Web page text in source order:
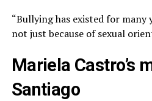
“Bullying has existed for many
not just because of sexual
Mariela Castro’s
Santiago